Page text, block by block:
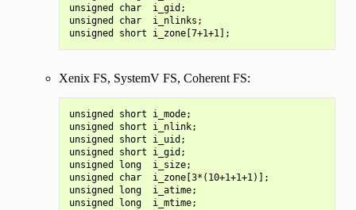
unsigned char  i_gid;
unsigned char  i_nlinks;
Xenix FS, SystemV FS, Coherent FS:
unsigned short i_mode;
unsigned short i_nlink;
unsigned short i_uid;
unsigned short i_gid;
unsigned long  i_size;
unsigned char  i_zone[3*(10+1+1+1)];
unsigned long  i_atime;
unsigned long  i_mtime;